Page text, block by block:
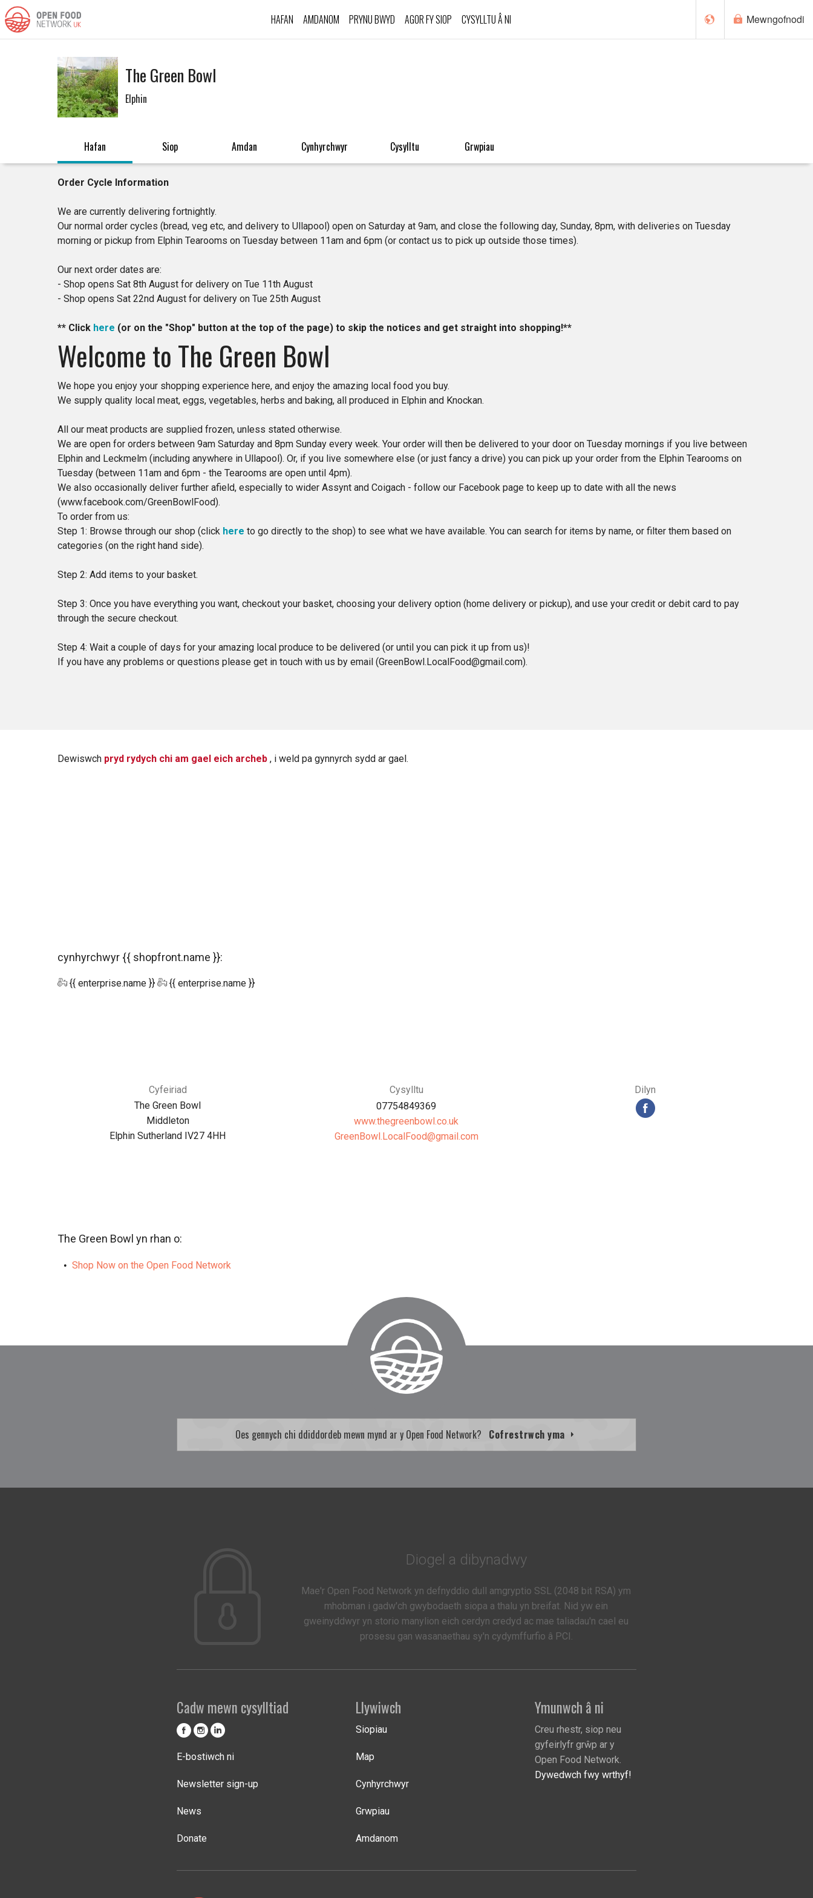
HAFAN AMDANOM PRYNU BWYD AGOR FY SIOP CYSYLLTU Â NI Mewngofnodi
The Green Bowl
Elphin
Hafan Siop Amdan Cynhyrchwyr Cysylltu Grwpiau
Order Cycle Information
We are currently delivering fortnightly.
Our normal order cycles (bread, veg etc, and delivery to Ullapool) open on Saturday at 9am, and close the following day, Sunday, 8pm, with deliveries on Tuesday
morning or pickup from Elphin Tearooms on Tuesday between 11am and 6pm (or contact us to pick up outside those times).
Our next order dates are:
- Shop opens Sat 8th August for delivery on Tue 11th August
- Shop opens Sat 22nd August for delivery on Tue 25th August
​​** Click here (or on the "Shop" button at the top of the page) to skip the notices and get straight into shopping!**
Welcome to The Green Bowl
We hope you enjoy your shopping experience here, and enjoy the amazing local food you buy.
We supply quality local meat, eggs, vegetables, herbs and baking, all produced in Elphin and Knockan.
All our meat products are supplied frozen, unless stated otherwise.
We are open for orders between 9am Saturday and 8pm Sunday every week. Your order will then be delivered to your door on Tuesday mornings if you live between
Elphin and Leckmelm (including anywhere in Ullapool). Or, if you live somewhere else (or just fancy a drive) you can pick up your order from the Elphin Tearooms on
Tuesday (between 11am and 6pm - the Tearooms are open until 4pm).
We also occasionally deliver further afield, especially to wider Assynt and Coigach - follow our Facebook page to keep up to date with all the news
(www.facebook.com/GreenBowlFood).
To order from us:
Step 1: Browse through our shop (click here to go directly to the shop) to see what we have available. You can search for items by name, or filter them based on
categories (on the right hand side).
Step 2: Add items to your basket.
Step 3: Once you have everything you want, checkout your basket, choosing your delivery option (home delivery or pickup), and use your credit or debit card to pay
through the secure checkout.
Step 4: Wait a couple of days for your amazing local produce to be delivered (or until you can pick it up from us)!
If you have any problems or questions please get in touch with us by email (GreenBowl.LocalFood@gmail.com).
Dewiswch pryd rydych chi am gael eich archeb , i weld pa gynnyrch sydd ar gael.
cynhyrchwyr {{ shopfront.name }}:
{{ enterprise.name }} {{ enterprise.name }}
Cyfeiriad
The Green Bowl
Middleton
Elphin Sutherland IV27 4HH
Cysylltu
07754849369
www.thegreenbowl.co.uk
moc.liamg@dooFlacoL.lwoBneerG
Dilyn
The Green Bowl yn rhan o:
Shop Now on the Open Food Network
Oes gennych chi ddiddordeb mewn mynd ar y Open Food Network? Cofrestrwch yma
Diogel a dibynadwy
Mae'r Open Food Network yn defnyddio dull amgryptio SSL (2048 bit RSA) ym
mhobman i gadw'ch gwybodaeth siopa a thalu yn breifat. Nid yw ein
gweinyddwyr yn storio manylion eich cerdyn credyd ac mae taliadau'n cael eu
prosesu gan wasanaethau sy'n cydymffurfio â PCI.
Cadw mewn cysylltiad
E-bostiwch ni
Newsletter sign-up
News
Donate
Llywiwch
Siopiau
Map
Cynhyrchwyr
Grwpiau
Amdanom
Ymunwch â ni
Creu rhestr, siop neu
gyfeirlyfr grŵp ar y
Open Food Network.
Dywedwch fwy wrthyf!